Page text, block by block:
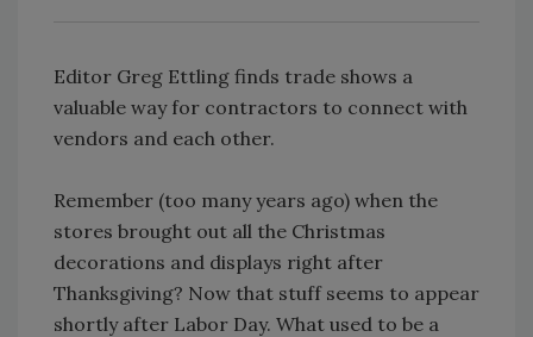
Editor Greg Ettling finds trade shows a
valuable way for contractors to connect with
vendors and each other.
Remember (too many years ago) when the
stores brought out all the Christmas
decorations and displays right after
Thanksgiving? Now that stuff seems to appear
shortly after Labor Day. What used to be a